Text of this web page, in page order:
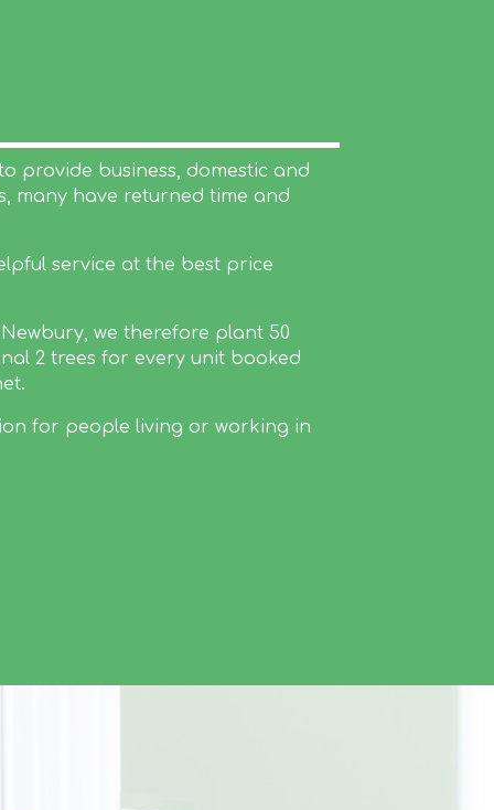
provide business, domestic and
many have returned time and
service at the best price
we therefore plant 50
2 trees for every unit booked
for people living or working in